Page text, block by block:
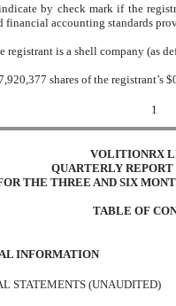
by check mark if the
accounting standards
registrant is a shell company (as
shares of the
1
VOLITIONRX
QUARTERLY REPORT
THE THREE AND SIX
TABLE OF
INFORMATION
STATEMENTS (UNAUDITED)